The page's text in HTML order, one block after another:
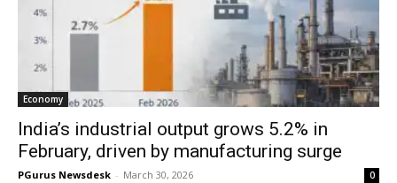
Economy
India’s industrial output grows 5.2% in
February, driven by manufacturing surge
PGurus Newsdesk - March 30, 2026 0